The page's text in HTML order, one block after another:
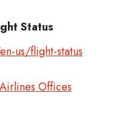
Status
us/flight-status
Offices